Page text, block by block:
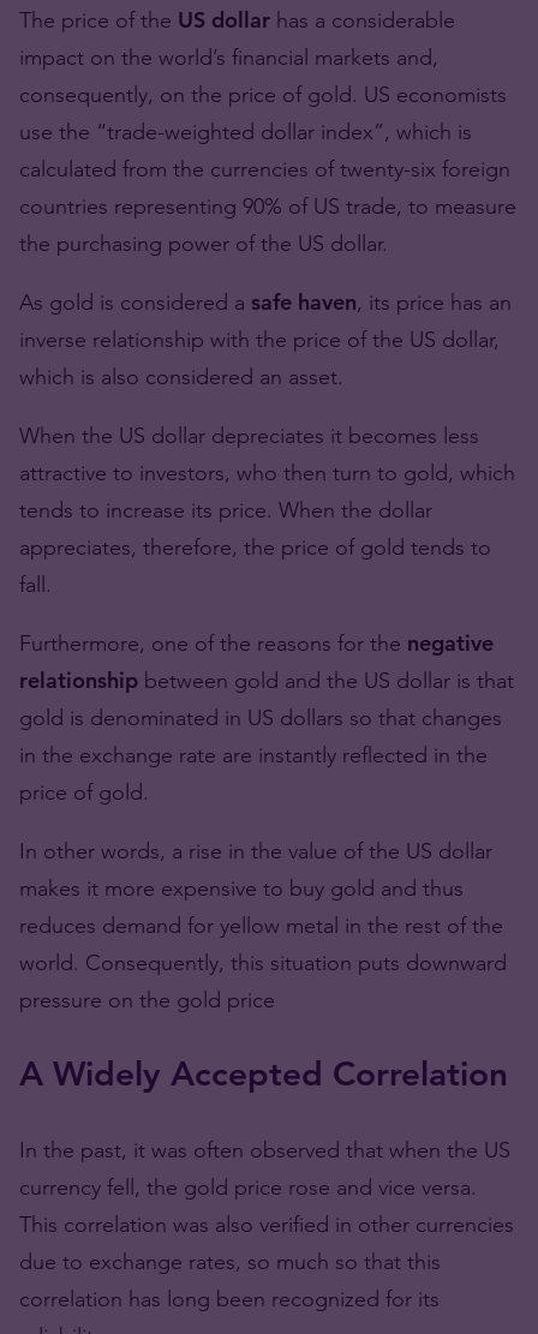
The price of the US dollar has a considerable
impact on the world’s financial markets and,
consequently, on the price of gold. US economists
use the “trade-weighted dollar index”, which is
calculated from the currencies of twenty-six foreign
countries representing 90% of US trade, to measure
the purchasing power of the US dollar.
As gold is considered a safe haven, its price has an
inverse relationship with the price of the US dollar,
which is also considered an asset.
When the US dollar depreciates it becomes less
attractive to investors, who then turn to gold, which
tends to increase its price. When the dollar
appreciates, therefore, the price of gold tends to
fall.
Furthermore, one of the reasons for the negative
relationship between gold and the US dollar is that
gold is denominated in US dollars so that changes
in the exchange rate are instantly reflected in the
price of gold.
In other words, a rise in the value of the US dollar
makes it more expensive to buy gold and thus
reduces demand for yellow metal in the rest of the
world. Consequently, this situation puts downward
pressure on the gold price
A Widely Accepted Correlation
In the past, it was often observed that when the US
currency fell, the gold price rose and vice versa.
This correlation was also verified in other currencies
due to exchange rates, so much so that this
correlation has long been recognized for its